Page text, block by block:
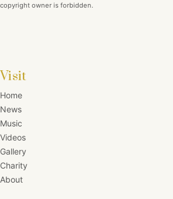
copyright owner is forbidden.
Visit
Home
News
Music
Videos
Gallery
Charity
About